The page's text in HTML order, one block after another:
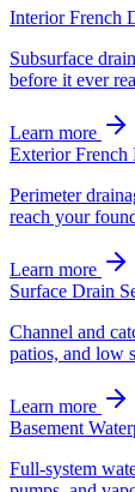
Interior French
Subsurface
before it ever
Learn more
Exterior French
Perimeter
reach your
Learn more
Surface Drain
Channel and
patios, and low
Learn more
Basement
Full-system